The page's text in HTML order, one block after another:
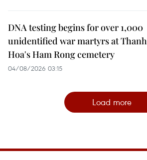
DNA testing begins for over 1,000
unidentified war martyrs at Thanh
Hoa's Ham Rong cemetery
04/08/2026 03:15
Load more